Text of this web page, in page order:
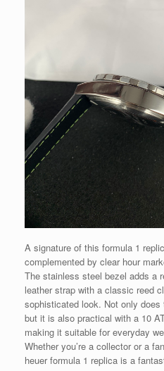
A signature of this formula 1
complemented by clear hour
The stainless steel bezel adds a
leather strap with a classic reed
sophisticated look. Not only
but it is also practical with a 10
making it suitable for everyday
Whether you’re a collector or a
heuer formula 1 replica is a